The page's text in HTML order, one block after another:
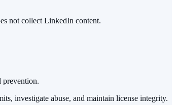
not collect LinkedIn content.
prevention.
investigate abuse, and maintain license integrity.